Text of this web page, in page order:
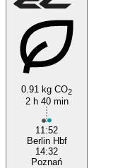
0.91 kg CO2
2 h 40 min
11:52
Berlin Hbf
14:32
Poznań